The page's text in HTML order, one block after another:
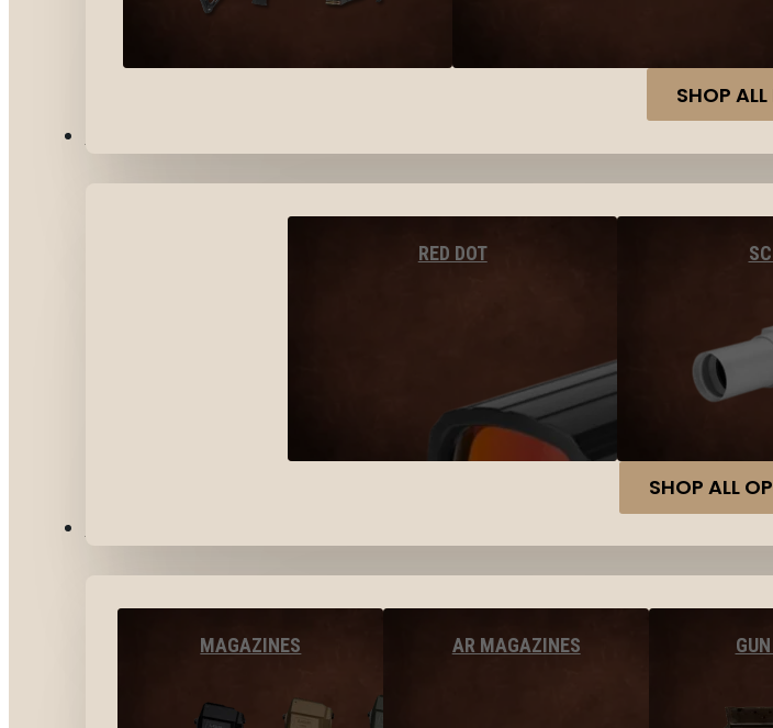
SHOP
RED DOT
SHOP ALL
MAGAZINES AR MAGAZINES